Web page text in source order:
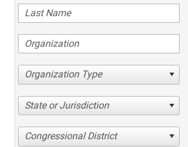
Organization Type
State or Jurisdiction
Congressional District